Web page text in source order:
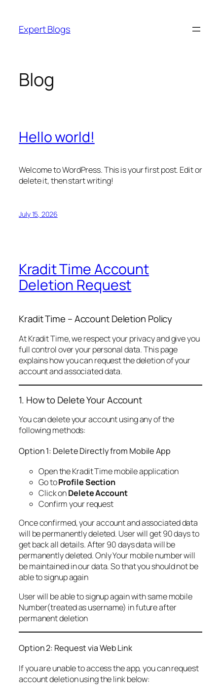
content
Expert Blogs
Blog
Hello world!
Welcome to WordPress. This is your first post. Edit or
delete it, then start writing!
July 15, 2026
Kradit Time Account
Deletion Request
Kradit Time – Account Deletion Policy
At Kradit Time, we respect your privacy and give you
full control over your personal data. This page
explains how you can request the deletion of your
account and associated data.
1. How to Delete Your Account
You can delete your account using any of the
following methods:
Option 1: Delete Directly from Mobile App
Open the Kradit Time mobile application
Go toProfile Section
Click onDelete Account
Confirm your request
Once confirmed, your account and associated data
will be permanently deleted. User will get 90 days to
get back all details. After 90 days data will be
permanently deleted. Only Your mobile number will
be maintained in our data. So that you should not be
able to signup again
User will be able to signup again with same mobile
Number(treated as username) in future after
permanent deletion
Option 2: Request via Web Link
If you are unable to access the app, you can request
account deletion using the link below: